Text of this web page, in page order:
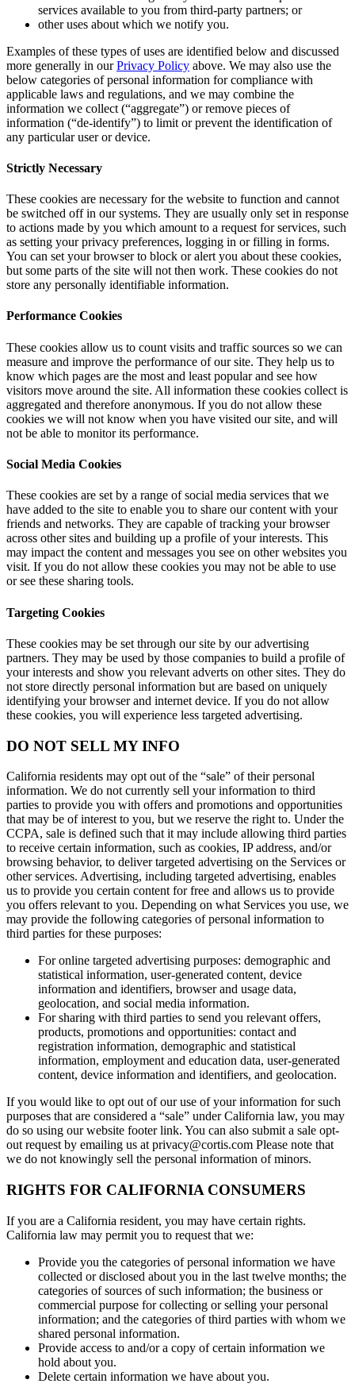
services available to you from third-party partners; or
other uses about which we notify you.
Examples of these types of uses are identified below and discussed
more generally in ourPrivacy Policy above. We may also use the
below categories of personal information for compliance with
applicable laws and regulations, and we may combine the
information we collect (“aggregate”) or remove pieces of
information (“de-identify”) to limit or prevent the identification of
any particular user or device.
Strictly Necessary
These cookies are necessary for the website to function and cannot
be switched off in our systems. They are usually only set in response
to actions made by you which amount to a request for services, such
as setting your privacy preferences, logging in or filling in forms.
You can set your browser to block or alert you about these cookies,
but some parts of the site will not then work. These cookies do not
store any personally identifiable information.
Performance Cookies
These cookies allow us to count visits and traffic sources so we can
measure and improve the performance of our site. They help us to
know which pages are the most and least popular and see how
visitors move around the site. All information these cookies collect is
aggregated and therefore anonymous. If you do not allow these
cookies we will not know when you have visited our site, and will
not be able to monitor its performance.
Social Media Cookies
These cookies are set by a range of social media services that we
have added to the site to enable you to share our content with your
friends and networks. They are capable of tracking your browser
across other sites and building up a profile of your interests. This
may impact the content and messages you see on other websites you
visit. If you do not allow these cookies you may not be able to use
or see these sharing tools.
Targeting Cookies
These cookies may be set through our site by our advertising
partners. They may be used by those companies to build a profile of
your interests and show you relevant adverts on other sites. They do
not store directly personal information but are based on uniquely
identifying your browser and internet device. If you do not allow
these cookies, you will experience less targeted advertising.
DO NOT SELL MY INFO
California residents may opt out of the “sale” of their personal
information. We do not currently sell your information to third
parties to provide you with offers and promotions and opportunities
that may be of interest to you, but we reserve the right to. Under the
CCPA, sale is defined such that it may include allowing third parties
to receive certain information, such as cookies, IP address, and/or
browsing behavior, to deliver targeted advertising on the Services or
other services. Advertising, including targeted advertising, enables
us to provide you certain content for free and allows us to provide
you offers relevant to you. Depending on what Services you use, we
may provide the following categories of personal information to
third parties for these purposes:
For online targeted advertising purposes: demographic and
statistical information, user-generated content, device
information and identifiers, browser and usage data,
geolocation, and social media information.
For sharing with third parties to send you relevant offers,
products, promotions and opportunities: contact and
registration information, demographic and statistical
information, employment and education data, user-generated
content, device information and identifiers, and geolocation.
If you would like to opt out of our use of your information for such
purposes that are considered a “sale” under California law, you may
do so using our website footer link. You can also submit a sale opt-
out request by emailing us at privacy@cortis.com Please note that
we do not knowingly sell the personal information of minors.
RIGHTS FOR CALIFORNIA CONSUMERS
If you are a California resident, you may have certain rights.
California law may permit you to request that we:
Provide you the categories of personal information we have
collected or disclosed about you in the last twelve months; the
categories of sources of such information; the business or
commercial purpose for collecting or selling your personal
information; and the categories of third parties with whom we
shared personal information.
Provide access to and/or a copy of certain information we
hold about you.
Delete certain information we have about you.